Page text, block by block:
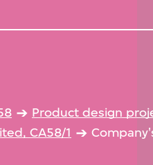
Product design
CA58/1